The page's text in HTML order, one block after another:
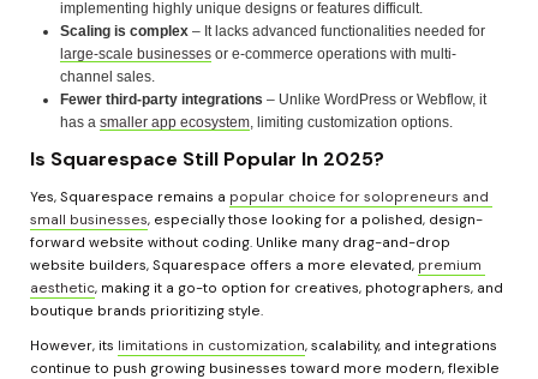
implementing highly unique designs or features difficult.
Scaling is complex
large-scale businesses or e-commerce operations with multi-
channel sales.
Fewer third-party integrations – Unlike WordPress or Webflow, it
has a smaller app ecosystem , limiting customization options.
Is Squarespace Still Popular In 2025?
Yes, Squarespace remains a popular choice for solopreneurs and
small businesses, especially those looking for a polished, design-
forward website without coding. Unlike many drag-and-drop
website builders, Squarespace offers a more elevated, premium
aesthetic, making it a go-to option for creatives, photographers, and
boutique brands prioritizing style.
However, its limitations in customization, scalability, and integrations
continue to push growing businesses toward more modern, flexible